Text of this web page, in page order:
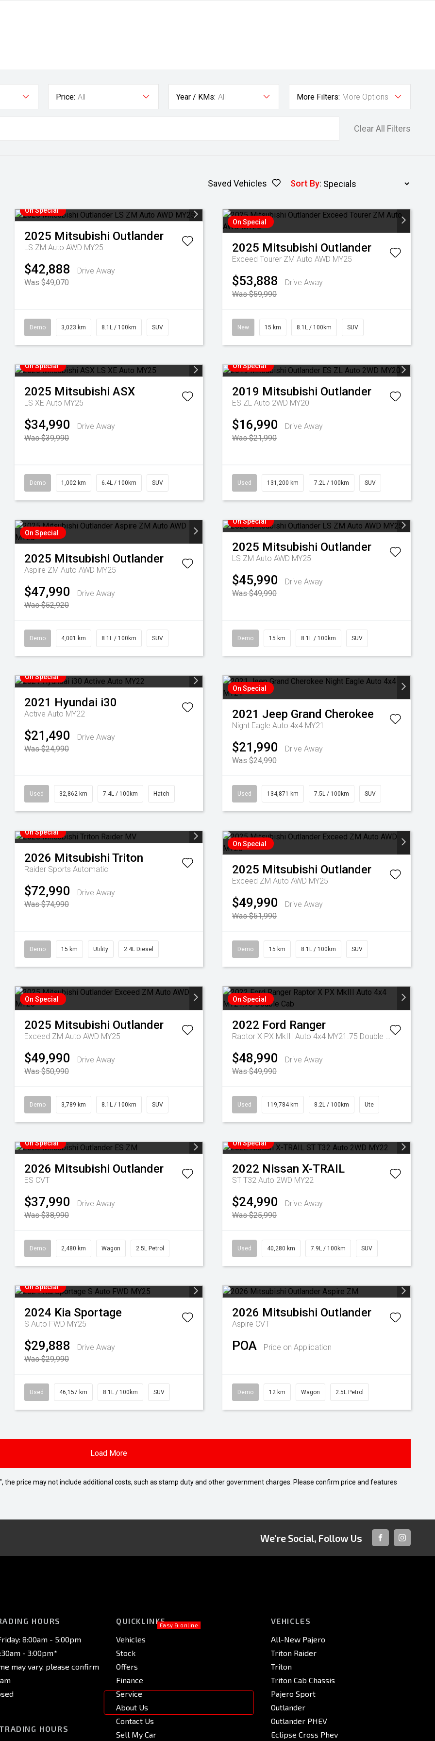
Price: All Year / KMs: All More Filters: More Options
Clear All Filters
Saved Vehicles Sort By:
On Special
2025 Mitsubishi Outlander
LS ZM Auto AWD MY25
$42,888
Drive Away
Was $49,070
Demo 3,023 km 8.1L / 100km SUV
On Special
2025 Mitsubishi Outlander
Exceed Tourer ZM Auto AWD MY25
$53,888
Drive Away
Was $59,990
New 15 km 8.1L / 100km SUV
On Special
2025 Mitsubishi ASX
LS XE Auto MY25
$34,990
Drive Away
Was $39,990
Demo 1,002 km 6.4L / 100km SUV
On Special
2019 Mitsubishi Outlander
ES ZL Auto 2WD MY20
$16,990
Drive Away
Was $21,990
Used 131,200 km 7.2L / 100km SUV
On Special
2025 Mitsubishi Outlander
Aspire ZM Auto AWD MY25
$47,990
Drive Away
Was $52,920
Demo 4,001 km 8.1L / 100km SUV
On Special
2025 Mitsubishi Outlander
LS ZM Auto AWD MY25
$45,990
Drive Away
Was $49,990
Demo 15 km 8.1L / 100km SUV
On Special
2021 Hyundai i30
Active Auto MY22
$21,490
Drive Away
Was $24,990
Used 32,862 km 7.4L / 100km Hatch
On Special
2021 Jeep Grand Cherokee
Night Eagle Auto 4x4 MY21
$21,990
Drive Away
Was $24,990
Used 134,871 km 7.5L / 100km SUV
On Special
2026 Mitsubishi Triton
Raider Sports Automatic
$72,990
Drive Away
Was $74,990
Demo 15 km Utility 2.4L Diesel
On Special
2025 Mitsubishi Outlander
Exceed ZM Auto AWD MY25
$49,990
Drive Away
Was $51,990
Demo 15 km 8.1L / 100km SUV
On Special
2025 Mitsubishi Outlander
Exceed ZM Auto AWD MY25
$49,990
Drive Away
Was $50,990
Demo 3,789 km 8.1L / 100km SUV
On Special
2022 Ford Ranger
Raptor X PX MkIII Auto 4x4 MY21.75 Double Cab
$48,990
Drive Away
Was $49,990
Used 119,784 km 8.2L / 100km Ute
On Special
2026 Mitsubishi Outlander
ES CVT
$37,990
Drive Away
Was $38,990
Demo 2,480 km Wagon 2.5L Petrol
On Special
2022 Nissan X-TRAIL
ST T32 Auto 2WD MY22
$24,990
Drive Away
Was $25,990
Used 40,280 km 7.9L / 100km SUV
On Special
2024 Kia Sportage
S Auto FWD MY25
$29,888
Drive Away
Was $29,990
Used 46,157 km 8.1L / 100km SUV
2026 Mitsubishi Outlander
Aspire CVT
POA Price on Application
Demo 12 km Wagon 2.5L Petrol
Load More
price may not include additional costs, such as stamp duty and other government charges. Please confirm price and features
We're Social, Follow Us
FACEBOOK
HOURS
8:00am - 5:00pm
- 3:00pm*
may vary, please confirm
HOURS
QUICKLINKS
Vehicles
Stock
Offers
Finance
Service
About Us
Contact Us
Sell My Car
VEHICLES
All-New Pajero
Triton Raider
Triton
Triton Cab Chassis
Pajero Sport
Outlander
Outlander PHEV
Eclipse Cross Phev